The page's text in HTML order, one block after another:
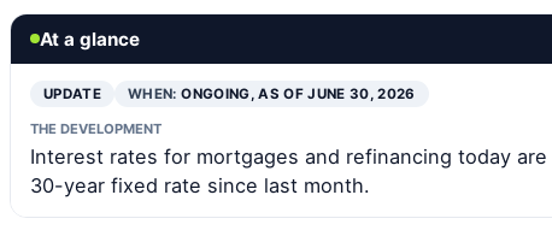
At a glance
UPDATE WHEN:ONGOING, AS OF JUNE 30, 2026
THE DEVELOPMENT
Interest rates for mortgages and refinancing today
30-year fixed rate since last month.